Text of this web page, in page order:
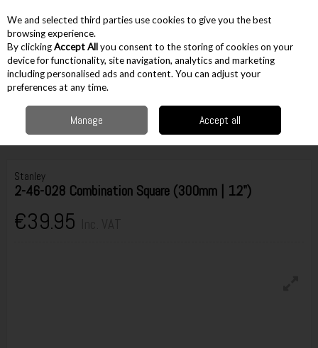
Skip to content
Menu Account
Hand Tools Woodworking Tools
Squares, Bevels & Scribes
Stanley 2-46-028 Combination Square (300mm | 12")
Stanley
2-46-028 Combination Square (300mm | 12")
€39.95
We and selected third parties use cookies to give you the best
browsing experience.
By clickingAccept Allyou consent to the storing of cookies on your
device for functionality, site navigation, analytics and marketing
including personalised ads and content. You can adjust your
preferences at any time.
Manage Accept all